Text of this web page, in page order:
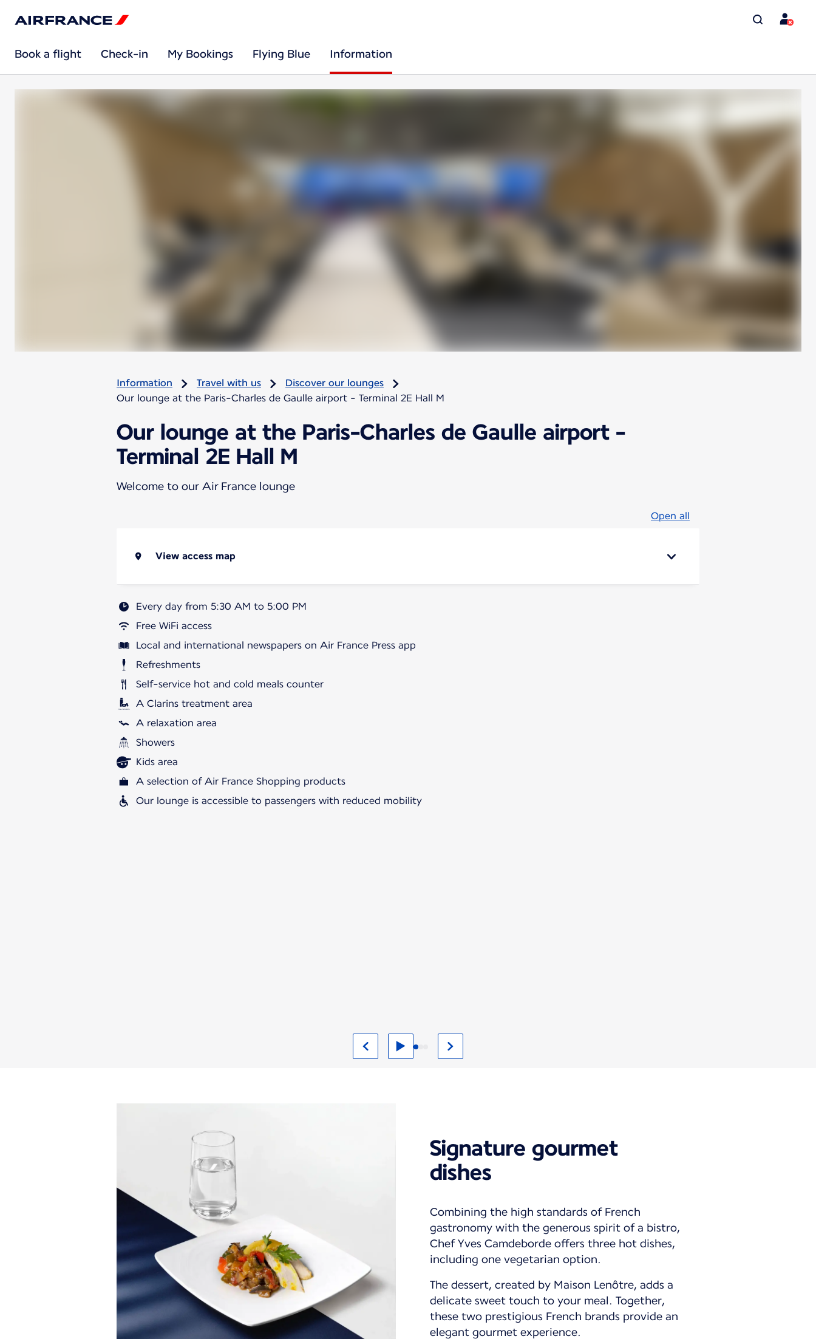
Book a flight Check-in My Bookings Flying Blue Information
Information Travel with us
Discover our lounges
Our lounge at the Paris-Charles de Gaulle airport - Terminal 2E Hall M
Our lounge at the Paris-Charles de Gaulle airport -
Terminal 2E Hall M
Welcome to our Air France lounge
Open all
View access map
Every day from 5:30 AM to 5:00 PM
Free WiFi access
Local and international newspapers on Air France Press app
Refreshments
Self-service hot and cold meals counter
A Clarins treatment area
A relaxation area
Showers
Kids area
A selection of Air France Shopping products
Our lounge is accessible to passengers with reduced mobility
Signature gourmet
dishes
Combining the high standards of French
gastronomy with the generous spirit of a bistro,
Chef Yves Camdeborde offers three hot dishes,
including one vegetarian option.
The dessert, created by Maison Lenôtre, adds a
delicate sweet touch to your meal. Together,
these two prestigious French brands provide an
elegant gourmet experience.